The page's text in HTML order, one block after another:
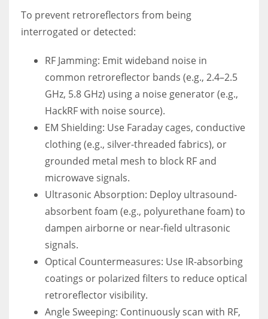
To prevent retroreflectors from being
interrogated or detected:
RF Jamming: Emit wideband noise in
common retroreflector bands (e.g., 2.4–2.5
GHz, 5.8 GHz) using a noise generator (e.g.,
HackRF with noise source).
EM Shielding: Use Faraday cages, conductive
clothing (e.g., silver-threaded fabrics), or
grounded metal mesh to block RF and
microwave signals.
Ultrasonic Absorption: Deploy ultrasound-
absorbent foam (e.g., polyurethane foam) to
dampen airborne or near-field ultrasonic
signals.
Optical Countermeasures: Use IR-absorbing
coatings or polarized filters to reduce optical
retroreflector visibility.
Angle Sweeping: Continuously scan with RF,